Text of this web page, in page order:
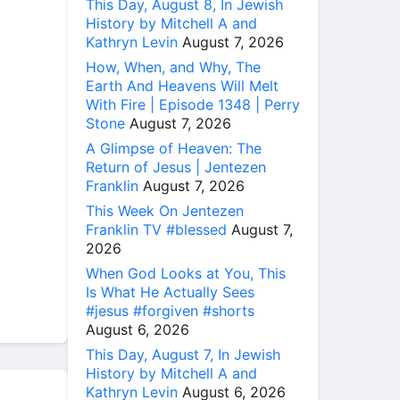
This Day, August 8, In Jewish
History by Mitchell A and
Kathryn Levin August 7, 2026
How, When, and Why, The
Earth And Heavens Will Melt
With Fire | Episode 1348 | Perry
Stone August 7, 2026
A Glimpse of Heaven: The
Return of Jesus | Jentezen
Franklin August 7, 2026
This Week On Jentezen
Franklin TV #blessed August 7,
2026
When God Looks at You, This
Is What He Actually Sees
#jesus #forgiven #shorts
August 6, 2026
This Day, August 7, In Jewish
History by Mitchell A and
Kathryn Levin August 6, 2026